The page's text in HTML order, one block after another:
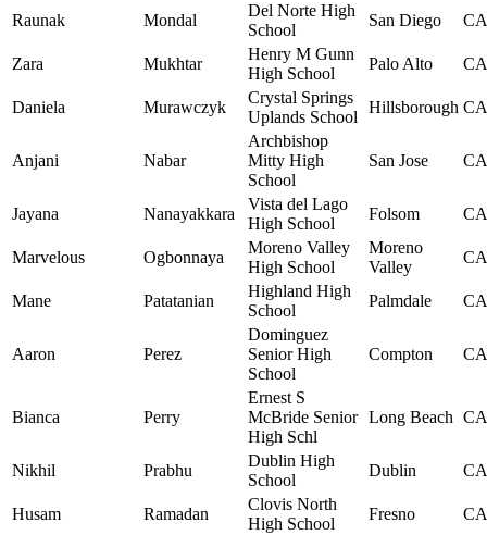
Raunak Mondal
Del Norte High
School
San Diego CA
Zara Mukhtar
Henry M Gunn
High School
Palo Alto CA
Daniela Murawczyk
Crystal Springs
Uplands School
Hillsborough CA
Anjani Nabar
Archbishop
Mitty High
School
San Jose CA
Jayana Nanayakkara
Vista del Lago
High School
Folsom CA
Marvelous Ogbonnaya
Moreno Valley
High School
Moreno
Valley
CA
Mane Patatanian
Highland High
School
Palmdale CA
Aaron Perez
Dominguez
Senior High
School
Compton CA
Bianca Perry
Ernest S
McBride Senior
High Schl
Long Beach CA
Nikhil Prabhu
Dublin High
School
Dublin CA
Husam Ramadan
Clovis North
High School
Fresno CA